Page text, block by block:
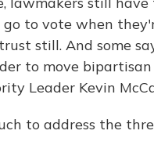
to vote when
still. And some
to move
Leader Kevin
to address the